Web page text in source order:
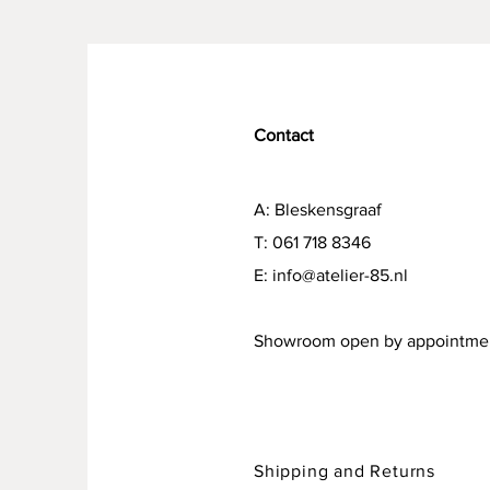
Contact
A: Bleskensgraaf
T: 061 718 8346
E: info@atelier-85.nl
Showroom open by
Shipping and Returns